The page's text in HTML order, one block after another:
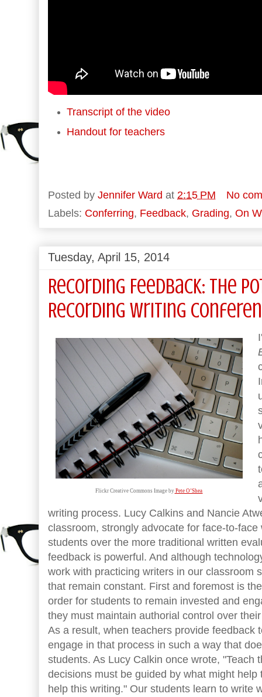
Transcript of the video
Handout for teachers
Posted by Jennifer Ward at 2:15 PM
No
Labels: Conferring, Feedback, Grading, On
Tuesday, April 15, 2014
Recording Feedback: The
Recording Writing
Flickr Creative Commons Image by Pete O’Shea
writing process. Lucy Calkins and Nancie
classroom, strongly advocate for face-to-
students over the more traditional written
feedback is powerful. And although
work with practicing writers in our classroom
that remain constant. First and foremost is
order for students to remain invested and
they must maintain authorial control over
As a result, when teachers provide feedback
engage in that process in such a way that
students. As Lucy Calkin once wrote, "Teach
decisions must be guided by what might
help this writing." Our students learn to write